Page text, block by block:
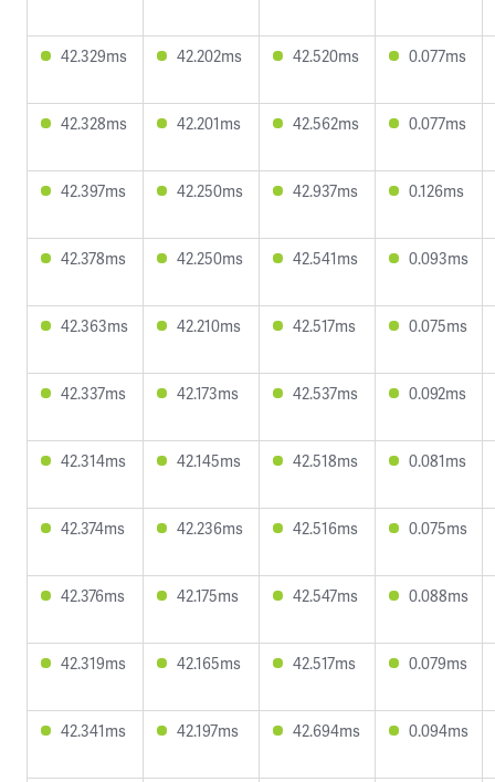
42.329ms 42.202ms 42.520ms 0.077ms
42.328ms 42.201ms 42.562ms 0.077ms
42.397ms 42.250ms 42.937ms 0.126ms
42.378ms 42.250ms 42.541ms 0.093ms
42.363ms 42.210ms 42.517ms 0.075ms
42.337ms 42.173ms 42.537ms 0.092ms
42.314ms 42.145ms 42.518ms 0.081ms
42.374ms 42.236ms 42.516ms 0.075ms
42.376ms 42.175ms 42.547ms 0.088ms
42.319ms 42.165ms 42.517ms 0.079ms
42.341ms 42.197ms 42.694ms 0.094ms